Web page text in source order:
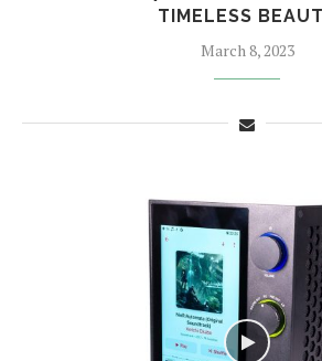
TIMELESS
March 8, 2023